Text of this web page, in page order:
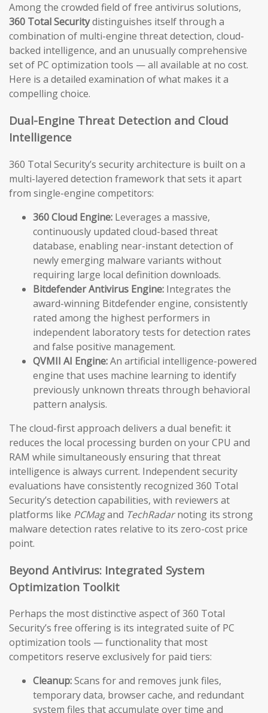
Among the crowded field of free antivirus solutions,
360 Total Securitydistinguishes itself through a
combination of multi-engine threat detection, cloud-
backed intelligence, and an unusually comprehensive
set of PC optimization tools — all available at no cost.
Here is a detailed examination of what makes it a
compelling choice.
Dual-Engine Threat Detection and Cloud
Intelligence
360 Total Security’s security architecture is built on a
multi-layered detection framework that sets it apart
from single-engine competitors:
360 Cloud Engine: Leverages a massive,
continuously updated cloud-based threat
database, enabling near-instant detection of
newly emerging malware variants without
requiring large local definition downloads.
Bitdefender Antivirus Engine: Integrates the
award-winning Bitdefender engine, consistently
rated among the highest performers in
independent laboratory tests for detection rates
and false positive management.
QVMII AI Engine:An artificial intelligence-powered
engine that uses machine learning to identify
previously unknown threats through behavioral
pattern analysis.
The cloud-first approach delivers a dual benefit: it
reduces the local processing burden on your CPU and
RAM while simultaneously ensuring that threat
intelligence is always current. Independent security
evaluations have consistently recognized 360 Total
Security’s detection capabilities, with reviewers at
platforms like PCMagand TechRadarnoting its strong
malware detection rates relative to its zero-cost price
point.
Beyond Antivirus: Integrated System
Optimization Toolkit
Perhaps the most distinctive aspect of 360 Total
Security’s free offering is its integrated suite of PC
optimization tools — functionality that most
competitors reserve exclusively for paid tiers:
Cleanup:Scans for and removes junk files,
temporary data, browser cache, and redundant
system files that accumulate over time and